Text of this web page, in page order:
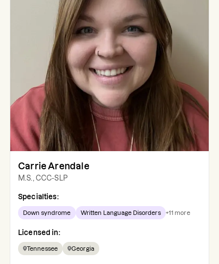
Carrie Arendale
M.S., CCC-SLP
Specialties:
Down syndrome Written Language Disorders +11 more
Licensed in:
Tennessee Georgia